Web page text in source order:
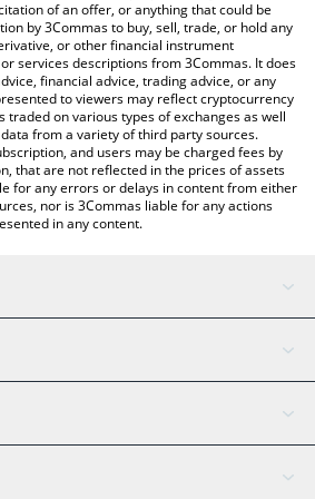
fiat and crypto currencies.
of an offer, or anything that could be
by 3Commas to buy, sell, trade, or hold any
or other financial instrument
services descriptions from 3Commas. It does
financial advice, trading advice, or any
to viewers may reflect cryptocurrency
traded on various types of exchanges as well
from a variety of third party sources.
and users may be charged fees by
that are not reflected in the prices of assets
for any errors or delays in content from either
nor is 3Commas liable for any actions
in any content.
AI Assistant